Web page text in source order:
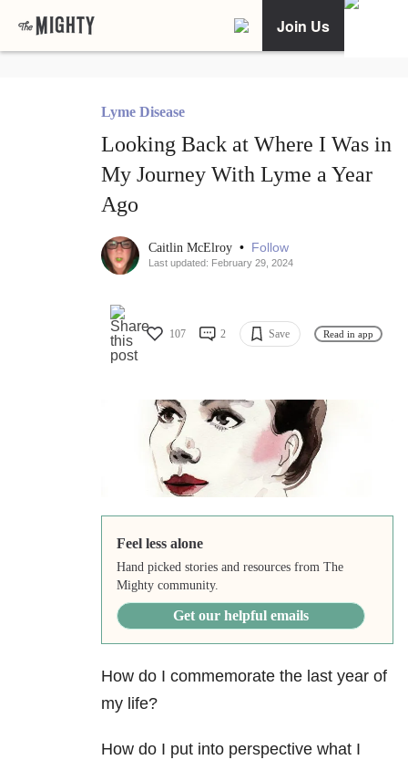
Join Us
Lyme Disease
Looking Back at Where I Was in
My Journey With Lyme a Year
Ago
Caitlin McElroy • Follow
Last updated: February 29, 2024
107 2 Save Read in app
Feel less alone
Hand picked stories and resources from The
Mighty community.
Get our helpful emails
How do I commemorate the last year of
my life?
How do I put into perspective what I